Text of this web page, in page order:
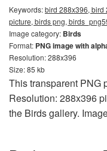
Keywords:bird 288x396, bird
picture, birds png,
Image category: Birds
Format: PNG image with
Resolution: 288x396
Size: 85 kb
This transparent PNG
Resolution: 288x396
the Birds gallery.